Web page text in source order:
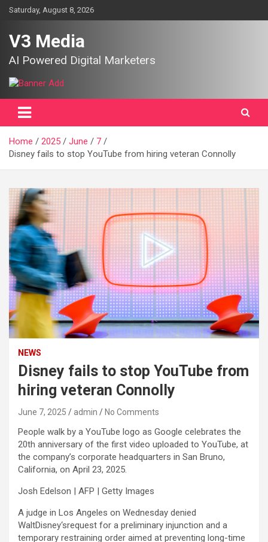
SkipSaturday, August 8, 2026
V3 Media
AI Powered Digital Marketers
Home 2025 June
7
Disney fails to stop YouTube from hiring veteran Connolly
NEWS
Disney fails to stop YouTube from
hiring veteran Connolly
June 7, 2025 admin No Comments
People walk by a YouTube logo as Google celebrates the
20th anniversary of the first video uploaded to YouTube, at
the company’s corporate headquarters in San Bruno,
California, on April 23, 2025.
Josh Edelson | AFP | Getty Images
A judge in Los Angeles on Wednesday denied
WaltDisney‘srequest for a preliminary injunction and a
temporary restraining order aimed at preventing long-time